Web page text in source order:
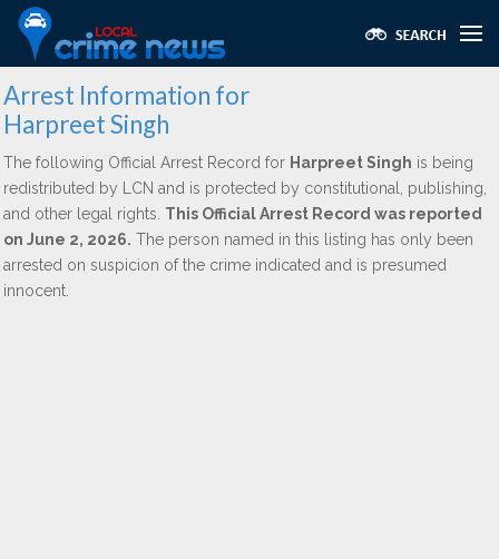
Arrest Information for
Harpreet Singh
The following Official Arrest Record for Harpreet Singh is being
redistributed by LCN and is protected by constitutional, publishing,
and other legal rights. This Official Arrest Record was reported
on June 2, 2026. The person named in this listing has only been
arrested on suspicion of the crime indicated and is presumed
innocent.